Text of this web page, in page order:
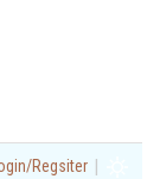
Regsiter |